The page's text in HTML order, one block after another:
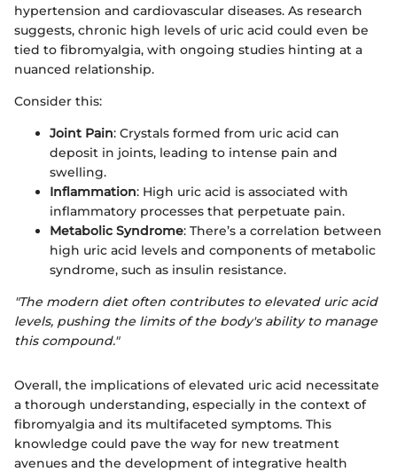
hypertension and cardiovascular diseases. As research
suggests, chronic high levels of uric acid could even be
tied to fibromyalgia, with ongoing studies hinting at a
nuanced relationship.
Consider this:
Joint Pain: Crystals formed from uric acid can
deposit in joints, leading to intense pain and
swelling.
Inflammation: High uric acid is associated with
inflammatory processes that perpetuate pain.
Metabolic Syndrome: There’s a correlation between
high uric acid levels and components of metabolic
syndrome, such as insulin resistance.
"The modern diet often contributes to elevated uric acid
levels, pushing the limits of the body's ability to manage
this compound."
Overall, the implications of elevated uric acid necessitate
a thorough understanding, especially in the context of
fibromyalgia and its multifaceted symptoms. This
knowledge could pave the way for new treatment
avenues and the development of integrative health